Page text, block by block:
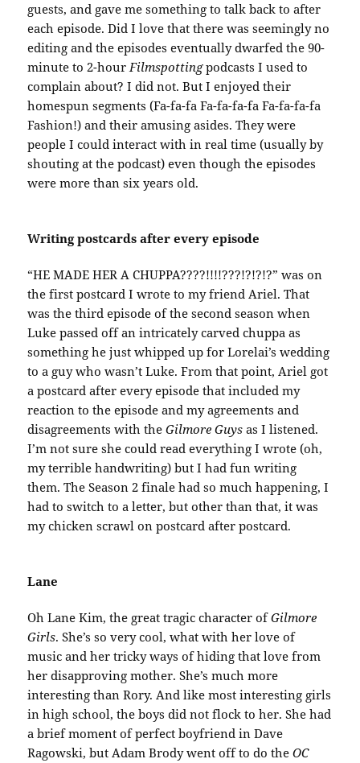
guests, and gave me something to talk back to after
each episode. Did I love that there was seemingly no
editing and the episodes eventually dwarfed the 90-
minute to 2-hourFilmspottingpodcasts I used to
complain about? I did not. But I enjoyed their
homespun segments (Fa-fa-fa Fa-fa-fa-fa Fa-fa-fa-fa
Fashion!) and their amusing asides. They were
people I could interact with in real time (usually by
shouting at the podcast) even though the episodes
were more than six years old.
Writing postcards after every episode
“HE MADE HER A CHUPPA????!!!!???!?!?!?” was on
the first postcard I wrote to my friend Ariel. That
was the third episode of the second season when
Luke passed off an intricately carved chuppa as
something he just whipped up for Lorelai’s wedding
to a guy who wasn’t Luke. From that point, Ariel got
a postcard after every episode that included my
reaction to the episode and my agreements and
disagreements with theGilmore Guys as I listened.
I’m not sure she could read everything I wrote (oh,
my terrible handwriting) but I had fun writing
them. The Season 2 finale had so much happening, I
had to switch to a letter, but other than that, it was
my chicken scrawl on postcard after postcard.
Lane
Oh Lane Kim, the great tragic character ofGilmore
Girls. She’s so very cool, what with her love of
music and her tricky ways of hiding that love from
her disapproving mother. She’s much more
interesting than Rory. And like most interesting girls
in high school, the boys did not flock to her. She had
a brief moment of perfect boyfriend in Dave
Ragowski, but Adam Brody went off to do theOC